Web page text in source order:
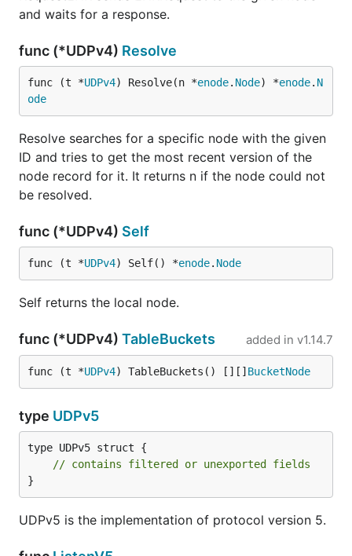
and waits for a response.
func (*UDPv4) Resolve
func (t *UDPv4) Resolve(n *enode. Node) *enode. N
ode
Resolve searches for a specific node with the given
ID and tries to get the most recent version of the
node record for it. It returns n if the node could not
be resolved.
func (*UDPv4) Self
func (t *UDPv4) Self() *enode. Node
Self returns the local node.
func (*UDPv4) TableBuckets added in v1.14.7
func (t *UDPv4) TableBuckets() [][] BucketNode
type UDPv5
type UDPv5 struct {
// contains filtered or unexported fields
}
UDPv5 is the implementation of protocol version 5.